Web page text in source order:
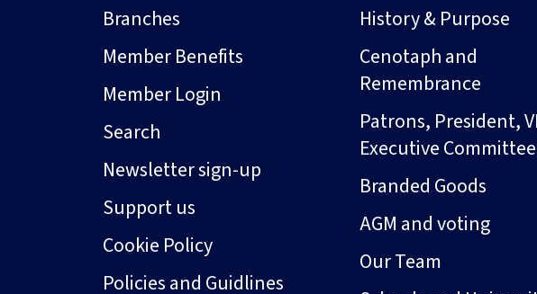
Branches
Member Benefits
Member Login
Search
Newsletter sign-up
Support us
Cookie Policy
Policies and Guidlines
History & Purpose
Cenotaph and
Remembrance
Patrons, President,
Executive Committee
Branded Goods
AGM and voting
Our Team